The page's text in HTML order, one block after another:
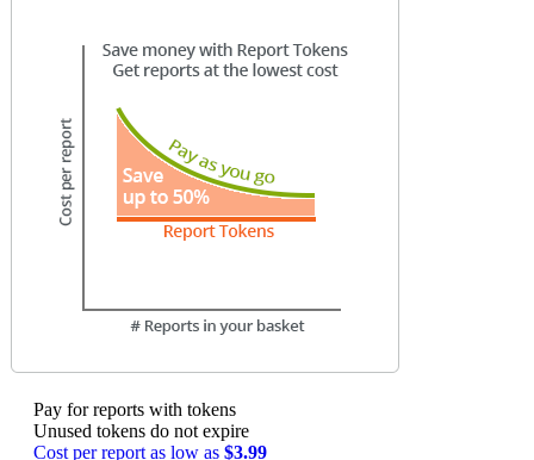
Pay for reports with tokens
Unused tokens do not expire
Cost per report as low as $3.99